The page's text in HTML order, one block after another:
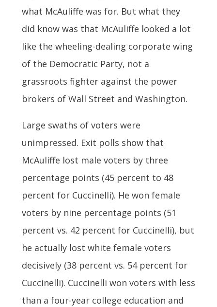
what McAuliffe was for. But what they
did know was that McAuliffe looked a lot
like the wheeling-dealing corporate wing
of the Democratic Party, not a
grassroots fighter against the power
brokers of Wall Street and Washington.
Large swaths of voters were
unimpressed. Exit polls show that
McAuliffe lost male voters by three
percentage points (45 percent to 48
percent for Cuccinelli). He won female
voters by nine percentage points (51
percent vs. 42 percent for Cuccinelli), but
he actually lost white female voters
decisively (38 percent vs. 54 percent for
Cuccinelli). Cuccinelli won voters with less
than a four-year college education and